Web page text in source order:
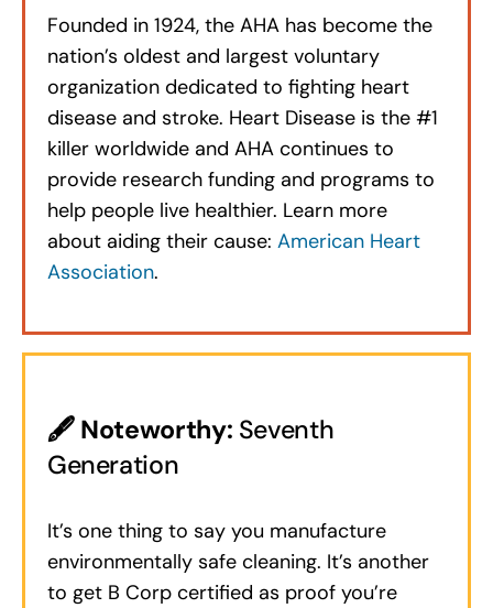
Founded in 1924, the AHA has become the
nation’s oldest and largest voluntary
organization dedicated to fighting heart
disease and stroke. Heart Disease is the #1
killer worldwide and AHA continues to
provide research funding and programs to
help people live healthier. Learn more
about aiding their cause: American Heart
Association.
🖋 Noteworthy: Seventh
Generation
It’s one thing to say you manufacture
environmentally safe cleaning. It’s another
to get B Corp certified as proof you’re